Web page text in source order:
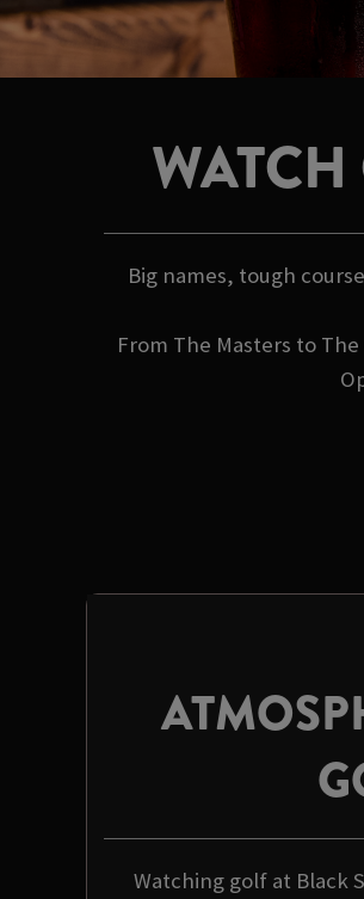
Big names, tough
From The Masters to
Watching golf at Black